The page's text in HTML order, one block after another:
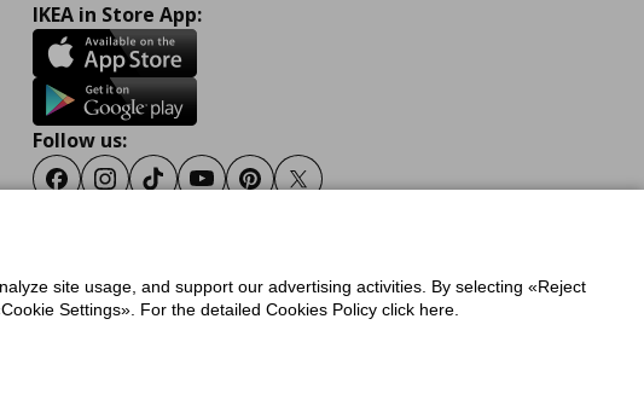
IKEA in Store App:
Follow us:
FacebookInstagram
TiktokYoutubePinterestTwitter
PolicyPrivacy Policy for IKEA.gr
site usage, and support our advertising activities. By selecting «Reject
Settings». For the detailed Cookies Policy click here.